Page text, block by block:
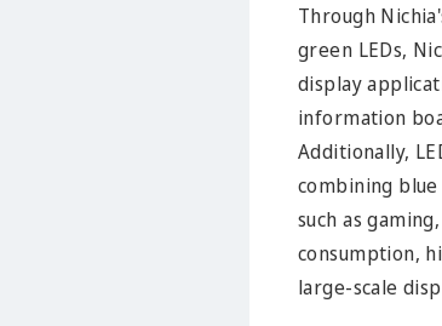
Through
green LEDs,
display
information
Additionally,
combining
such as
consumption,
large-scale